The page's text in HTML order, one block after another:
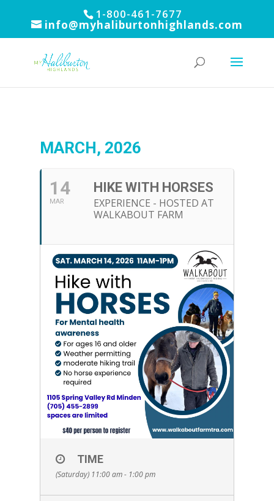
1-800-461-7677
info@myhaliburtonhighlands.com
MARCH, 2026
14
MAR
HIKE WITH HORSES
EXPERIENCE - HOSTED AT
WALKABOUT FARM
TIME
(Saturday) 11:00 am - 1:00 pm